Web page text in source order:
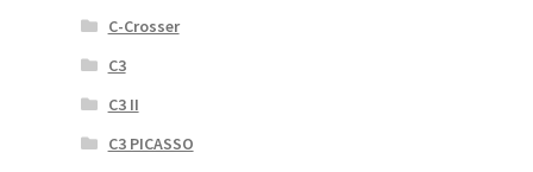
C-Crosser
C3
C3 II
C3 PICASSO